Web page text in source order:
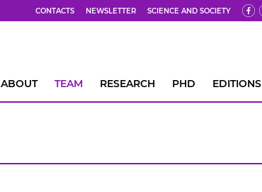
CONTACTS NEWSLETTER SCIENCE AND SOCIETY
ABOUT TEAM RESEARCH PHD EDITIONS